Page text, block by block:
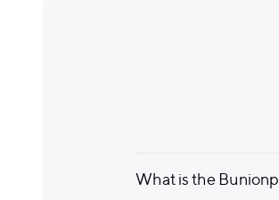
What is the